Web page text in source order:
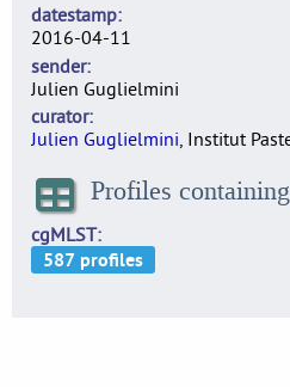
datestamp
2016-04-11
sender
Julien Guglielmini
curator
Julien Guglielmini, Institut
Profiles
cgMLST